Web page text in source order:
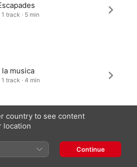
1 track · 5 min
la musica
1 track · 4 min
country to see content
location
Continue